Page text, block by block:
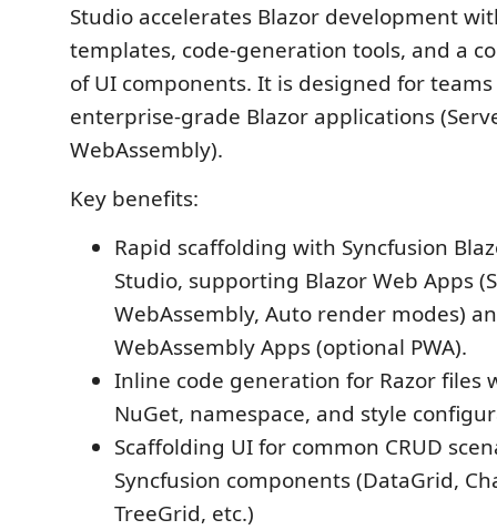
Studio accelerates Blazor development
templates, code-generation tools, and a
of UI components. It is designed for
enterprise-grade Blazor applications
WebAssembly).
Key benefits:
Rapid scaffolding with Syncfusion
Studio, supporting Blazor Web Apps
WebAssembly, Auto render modes)
WebAssembly Apps (optional PWA).
Inline code generation for Razor files
NuGet, namespace, and style
Scaffolding UI for common CRUD
Syncfusion components (DataGrid,
TreeGrid, etc.)